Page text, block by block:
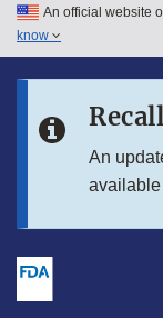
Skip to main content
Skip to in this
An official website
know
An
available